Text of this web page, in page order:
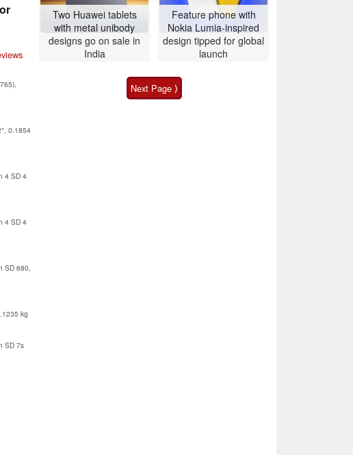
0.1854
4 SD 4
4 SD 4
SD 680,
kg
SD 7s
Two Huawei tablets
with metal unibody
designs go on sale in
India
Feature phone with
Nokia Lumia-inspired
design tipped for global
launch
Next Page ⟩